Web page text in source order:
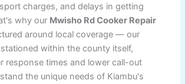
charges, and delays in getting
why our Mwisho Rd Cooker Repair
around local coverage — our
within the county itself,
response times and lower call-out
the unique needs of Kiambu's